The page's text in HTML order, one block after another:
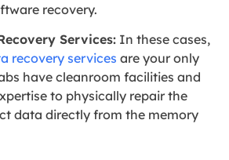
recovery.
Services:In these cases,
recovery services are your only
have cleanroom facilities and
to physically repair the
data directly from the memory